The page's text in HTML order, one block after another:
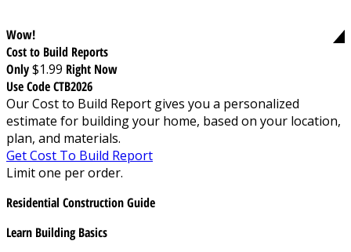
Wow!
Cost to Build Reports
Only$1.99 Right Now
Use Code CTB2026
Our Cost to Build Report gives you a personalized
estimate for building your home, based on your location,
plan, and materials.
Get Cost To Build Report
Limit one per order.
Residential Construction Guide
Learn Building Basics